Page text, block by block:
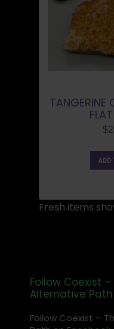
TANGERINE
$
ADD
Fresh items
Follow Coexist –
Alternative Path
Follow Coexist –